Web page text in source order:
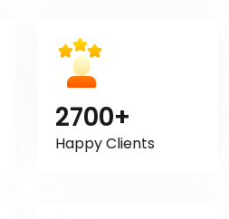
2700+
Happy Clients